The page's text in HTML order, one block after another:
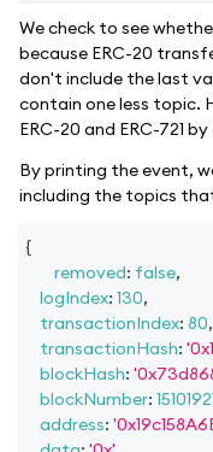
We check to see
because ERC-20
don't include the last
contain one less topic.
ERC-20 and ERC-721
By printing the event,
including the topics
{
removed: false,
logIndex: 130,
transactionIndex: 80,
transactionHash:
blockHash:
blockNumber:
address: